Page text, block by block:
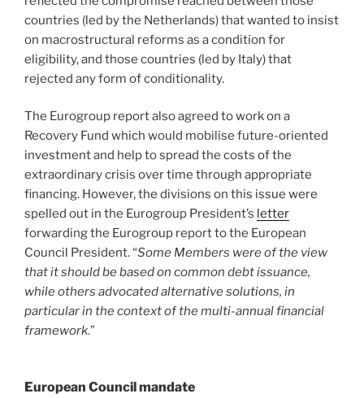
countries (led by the Netherlands) that wanted to insist
on macrostructural reforms as a condition for
eligibility, and those countries (led by Italy) that
rejected any form of conditionality.
The Eurogroup report also agreed to work on a
Recovery Fund which would mobilise future-oriented
investment and help to spread the costs of the
extraordinary crisis over time through appropriate
financing. However, the divisions on this issue were
spelled out in the Eurogroup President’s letter
forwarding the Eurogroup report to the European
Council President. “Some Members were of the view
that it should be based on common debt issuance,
while others advocated alternative solutions, in
particular in the context of the multi-annual financial
framework.”
European Council mandate